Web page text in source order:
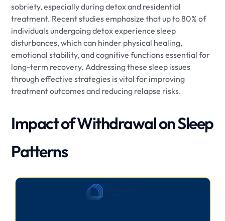
sobriety, especially during detox and residential
treatment. Recent studies emphasize that up to 80% of
individuals undergoing detox experience sleep
disturbances, which can hinder physical healing,
emotional stability, and cognitive functions essential for
long-term recovery. Addressing these sleep issues
through effective strategies is vital for improving
treatment outcomes and reducing relapse risks.
Impact of Withdrawal on Sleep
Patterns